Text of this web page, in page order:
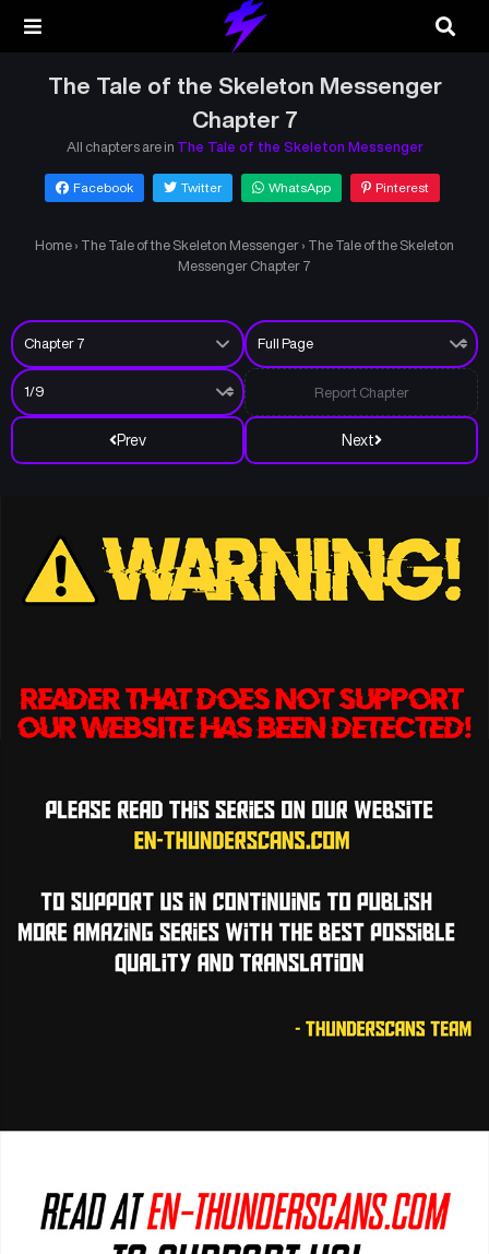
The Tale of the Skeleton Messenger
Chapter 7
All chapters are in The Tale of the Skeleton Messenger
Facebook Twitter WhatsApp Pinterest
Home › The Tale of the Skeleton Messenger › The Tale of the Skeleton
Messenger Chapter 7
Prev Next
Report Chapter